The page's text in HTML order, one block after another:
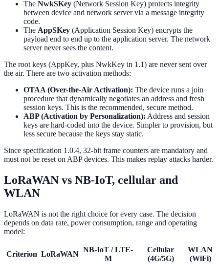
The NwkSKey (Network Session Key) protects integrity
between device and network server via a message integrity
code.
The AppSKey (Application Session Key) encrypts the
payload end to end up to the application server. The network
server never sees the content.
The root keys (AppKey, plus NwkKey in 1.1) are never sent over
the air. There are two activation methods:
OTAA (Over-the-Air Activation): The device runs a join
procedure that dynamically negotiates an address and fresh
session keys. This is the recommended, secure method.
ABP (Activation by Personalization): Address and session
keys are hard-coded into the device. Simpler to provision, but
less secure because the keys stay static.
Since specification 1.0.4, 32-bit frame counters are mandatory and
must not be reset on ABP devices. This makes replay attacks harder.
LoRaWAN vs NB-IoT, cellular and
WLAN
LoRaWAN is not the right choice for every case. The decision
depends on data rate, power consumption, range and operating
model:
Criterion LoRaWAN
NB-IoT / LTE-
M
Cellular
(4G/5G)
WLAN
(WiFi)